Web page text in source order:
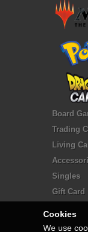
Board
Trading
Living
Singles
Gift Card
Cookies
We use